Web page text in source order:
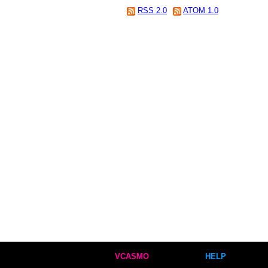
RSS 2.0 ATOM 1.0
VCASMO
HELP